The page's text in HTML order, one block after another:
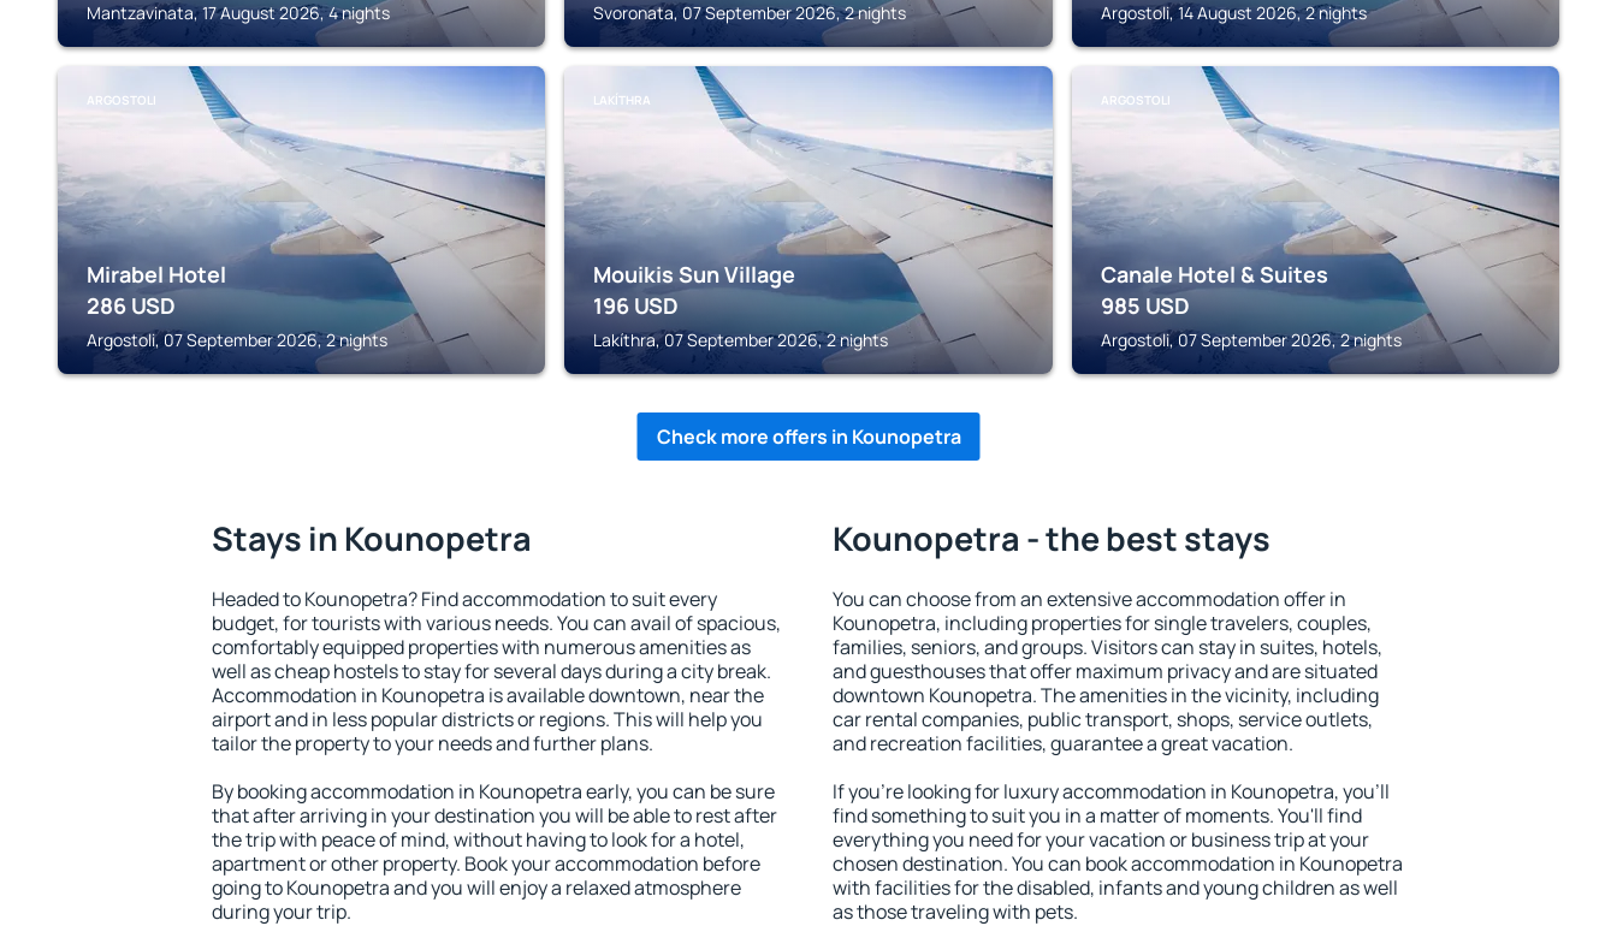
Mantzavinata, 17 August 2026, 4 nights Svoronata, 07 September 2026, 2 nights Argostoli, 14 August 2026, 2 nights
ARGOSTOLI
Mirabel Hotel
286 USD
Argostoli, 07 September 2026, 2 nights
LAKÍTHRA
Mouikis Sun Village
196 USD
Lakíthra, 07 September 2026, 2 nights
ARGOSTOLI
Canale Hotel & Suites
985 USD
Argostoli, 07 September 2026, 2 nights
Check more offers in Kounopetra
Stays in Kounopetra
Headed to Kounopetra? Find accommodation to suit every
budget, for tourists with various needs. You can avail of spacious,
comfortably equipped properties with numerous amenities as
well as cheap hostels to stay for several days during a city break.
Accommodation in Kounopetra is available downtown, near the
airport and in less popular districts or regions. This will help you
tailor the property to your needs and further plans.
By booking accommodation in Kounopetra early, you can be sure
that after arriving in your destination you will be able to rest after
the trip with peace of mind, without having to look for a hotel,
apartment or other property. Book your accommodation before
going to Kounopetra and you will enjoy a relaxed atmosphere
during your trip.
Kounopetra - the best stays
You can choose from an extensive accommodation offer in
Kounopetra, including properties for single travelers, couples,
families, seniors, and groups. Visitors can stay in suites, hotels,
and guesthouses that offer maximum privacy and are situated
downtown Kounopetra. The amenities in the vicinity, including
car rental companies, public transport, shops, service outlets,
and recreation facilities, guarantee a great vacation.
If you're looking for luxury accommodation in Kounopetra, you'll
find something to suit you in a matter of moments. You'll find
everything you need for your vacation or business trip at your
chosen destination. You can book accommodation in Kounopetra
with facilities for the disabled, infants and young children as well
as those traveling with pets.